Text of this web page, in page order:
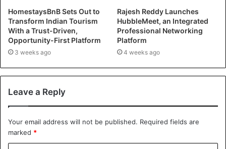
HomestaysBnB Sets Out to
Transform Indian Tourism
With a Trust-Driven,
Opportunity-First Platform
3 weeks ago
Rajesh Reddy Launches
HubbleMeet, an Integrated
Professional Networking
Platform
4 weeks ago
Leave a Reply
Your email address will not be published. Required fields are
marked *